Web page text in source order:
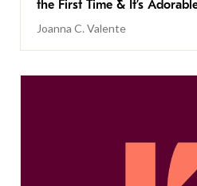
the First Time & It’s
Joanna C. Valente